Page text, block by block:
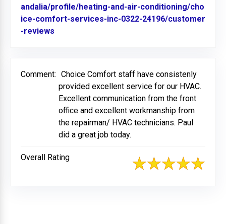
andalia/profile/heating-and-air-conditioning/cho
ice-comfort-services-inc-0322-24196/customer
-reviews
Comment: Choice Comfort staff have consistenly
provided excellent service for our HVAC.
Excellent communication from the front
office and excellent workmanship from
the repairman/ HVAC technicians. Paul
did a great job today.
Overall Rating